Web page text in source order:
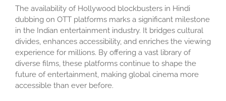
The availability of Hollywood blockbusters in Hindi
dubbing on OTT platforms marks a significant milestone
in the Indian entertainment industry. It bridges cultural
divides, enhances accessibility, and enriches the viewing
experience for millions. By offering a vast library of
diverse films, these platforms continue to shape the
future of entertainment, making global cinema more
accessible than ever before.